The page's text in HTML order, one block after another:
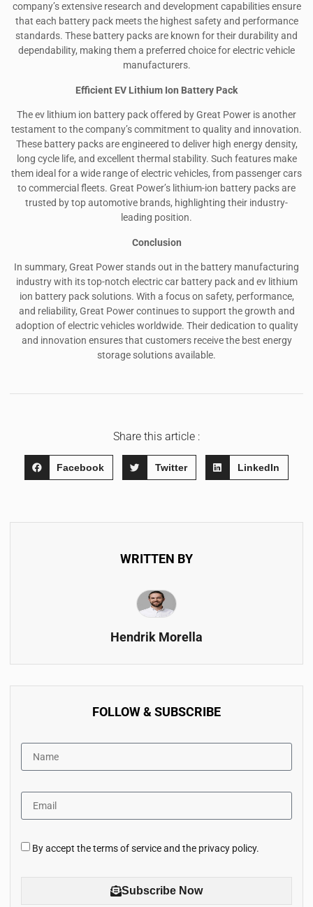
company’s extensive research and development capabilities ensure
that each battery pack meets the highest safety and performance
standards. These battery packs are known for their durability and
dependability, making them a preferred choice for electric vehicle
manufacturers.
Efficient EV Lithium Ion Battery Pack
The ev lithium ion battery pack offered by Great Power is another
testament to the company’s commitment to quality and innovation.
These battery packs are engineered to deliver high energy density,
long cycle life, and excellent thermal stability. Such features make
them ideal for a wide range of electric vehicles, from passenger cars
to commercial fleets. Great Power’s lithium-ion battery packs are
trusted by top automotive brands, highlighting their industry-
leading position.
Conclusion
In summary, Great Power stands out in the battery manufacturing
industry with its top-notch electric car battery pack and ev lithium
ion battery pack solutions. With a focus on safety, performance,
and reliability, Great Power continues to support the growth and
adoption of electric vehicles worldwide. Their dedication to quality
and innovation ensures that customers receive the best energy
storage solutions available.
Share this article :
Facebook Twitter LinkedIn
WRITTEN BY
Hendrik Morella
FOLLOW & SUBSCRIBE
By accept the terms of service and the privacy policy.
Subscribe Now